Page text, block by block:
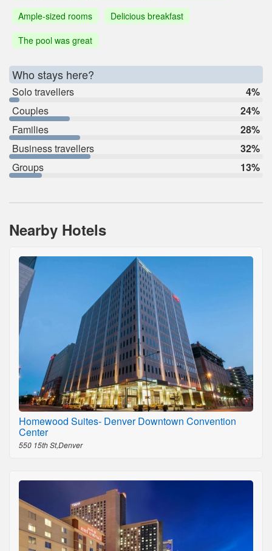
Ample-sized rooms
Delicious breakfast
The pool was great
Who stays here?
Solo travellers
4%
Couples
24%
Families
28%
Business travellers
32%
Groups
13%
Nearby Hotels
Homewood Suites- Denver Downtown Convention
Center
550 15th St,Denver